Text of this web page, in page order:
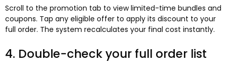
Scroll to the promotion tab to view limited-time bundles and
coupons. Tap any eligible offer to apply its discount to your
full order. The system recalculates your final cost instantly.
4. Double-check your full order list